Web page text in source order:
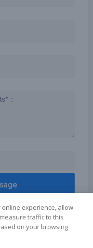
experience, allow
traffic to this
on your browsing